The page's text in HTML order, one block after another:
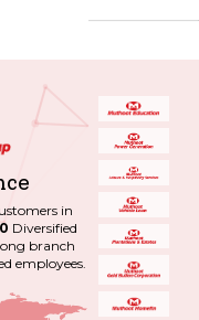
in
Diversified
branch
employees.